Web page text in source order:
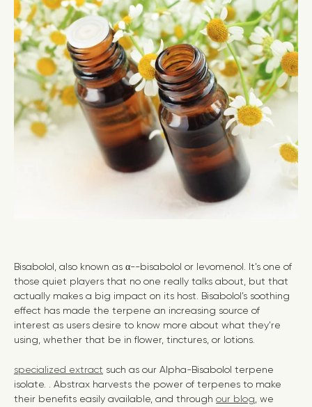
Bisabolol, also known as α--bisabolol or levomenol. It’s one of
those quiet players that no one really talks about, but that
actually makes a big impact on its host. Bisabolol’s soothing
effect has made the terpene an increasing source of
interest as users desire to know more about what they’re
using, whether that be in flower, tinctures, or lotions.
specialized extract such as our Alpha-Bisabolol terpene
isolate. . Abstrax harvests the power of terpenes to make
their benefits easily available, and through our blog , we